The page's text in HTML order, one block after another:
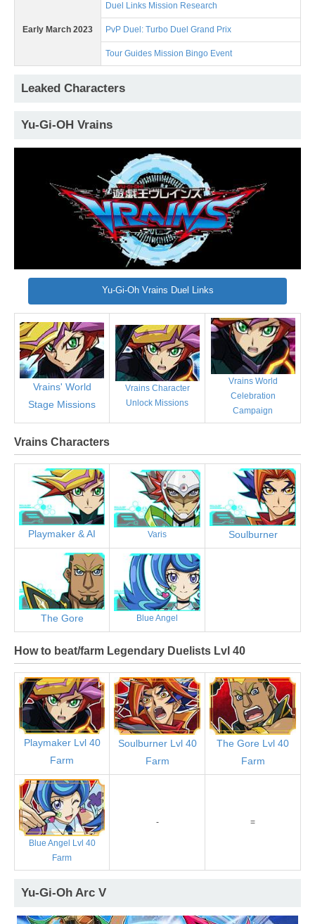
Early March 2023
Duel Links Mission Research
PvP Duel: Turbo Duel Grand Prix
Tour Guides Mission Bingo Event
Leaked Characters
Yu-Gi-OH Vrains
Yu-Gi-Oh Vrains Duel Links
Vrains' World
Stage Missions
Vrains Character
Unlock Missions
Vrains World
Celebration
Campaign
Vrains Characters
Playmaker & AI Varis Soulburner
The Gore Blue Angel
How to beat/farm Legendary Duelists Lvl 40
Playmaker Lvl 40
Farm
Soulburner Lvl 40
Farm
The Gore Lvl 40
Farm
Blue Angel Lvl 40
Farm
- =
Yu-Gi-Oh Arc V